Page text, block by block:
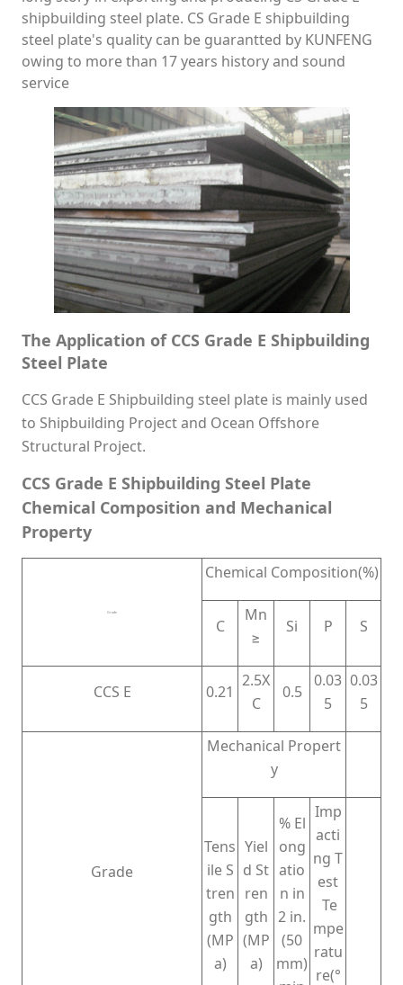
shipbuilding steel plate. CS Grade E shipbuilding
steel plate's quality can be guarantted by KUNFENG
owing to more than 17 years history and sound
service
The Application of CCS Grade E Shipbuilding
Steel Plate
CCS Grade E Shipbuilding steel plate is mainly used
to Shipbuilding Project and Ocean Offshore
Structural Project.
CCS Grade E Shipbuilding Steel Plate
Chemical Composition and Mechanical
Property
Grade
Chemical Composition(%)
C
Mn
≥
Si P S
CCS E 0.21
2.5X
C
0.5
0.03
5
0.03
5
Grade
Mechanical Propert
y
Tens
ile S
tren
gth
(MP
a)
Yiel
d St
ren
gth
(MP
a)
% El
ong
atio
n in
2 in.
(50
mm)
Imp
acti
ng T
est
Te
mpe
ratu
re(°